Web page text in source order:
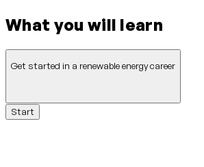
What you will learn
Get started in a renewable energy career
Start